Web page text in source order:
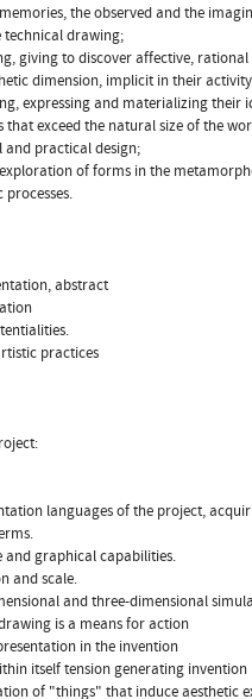
the observed and the
technical drawing;
giving to discover affective,
dimension, implicit in their
expressing and materializing their
exceed the natural size of the
and practical design;
of forms in the
abstract
practices
languages of the project,
and graphical capabilities.
and scale.
and three-dimensional
is a means for action
in the invention
itself tension generating invention
of "things" that induce aesthetic